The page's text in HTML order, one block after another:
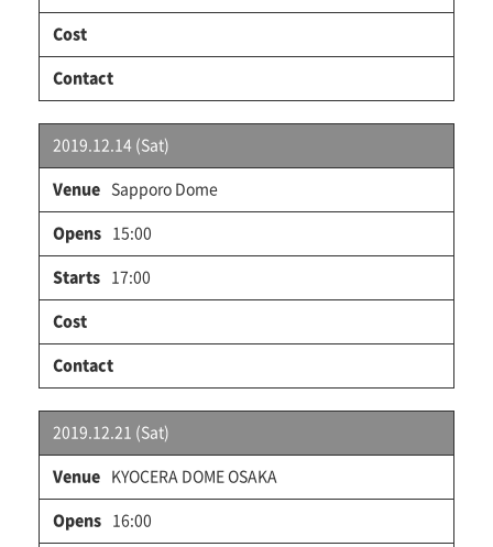
2019.12.14 (Sat)
Sapporo Dome
15:00
17:00
2019.12.21 (Sat)
KYOCERA DOME OSAKA
16:00